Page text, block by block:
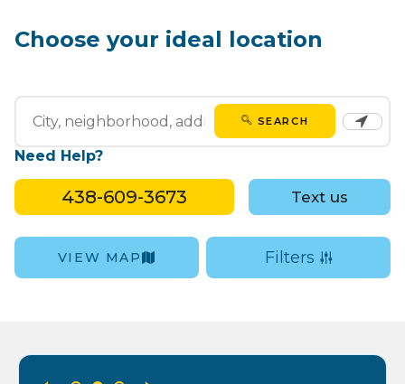
Choose your ideal location
SEARCH
Need Help?
438-609-3673 Text us
VIEW MAP Filters